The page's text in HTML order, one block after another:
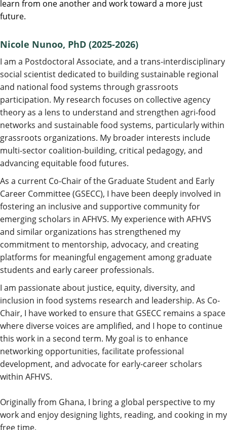
learn from one another and work toward a more just
future.
Nicole Nunoo, PhD (2025-2026)
I am a Postdoctoral Associate, and a trans-interdisciplinary
social scientist dedicated to building sustainable regional
and national food systems through grassroots
participation. My research focuses on collective agency
theory as a lens to understand and strengthen agri-food
networks and sustainable food systems, particularly within
grassroots organizations. My broader interests include
multi-sector coalition-building, critical pedagogy, and
advancing equitable food futures.
As a current Co-Chair of the Graduate Student and Early
Career Committee (GSECC), I have been deeply involved in
fostering an inclusive and supportive community for
emerging scholars in AFHVS. My experience with AFHVS
and similar organizations has strengthened my
commitment to mentorship, advocacy, and creating
platforms for meaningful engagement among graduate
students and early career professionals.
I am passionate about justice, equity, diversity, and
inclusion in food systems research and leadership. As Co-
Chair, I have worked to ensure that GSECC remains a space
where diverse voices are amplified, and I hope to continue
this work in a second term. My goal is to enhance
networking opportunities, facilitate professional
development, and advocate for early-career scholars
within AFHVS.
Originally from Ghana, I bring a global perspective to my
work and enjoy designing lights, reading, and cooking in my
free time.